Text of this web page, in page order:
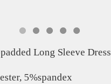
Long Sleeve Dress
5%spandex